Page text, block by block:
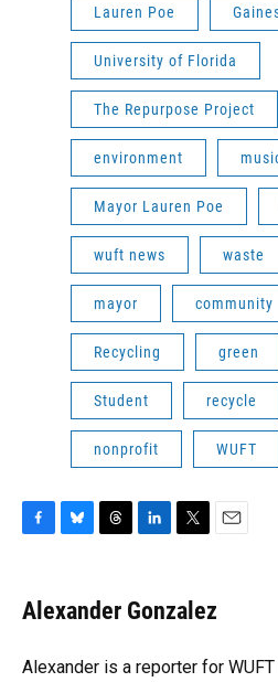
Lauren Poe
University of Florida
The Repurpose Project
environment
Mayor Lauren Poe
wuft news waste
mayor community
Recycling green
Student recycle
nonprofit WUFT
e
b
o
e
s
y
e
a
s
k
e
I
t
t
r
i
l
Alexander Gonzalez
Alexander is a reporter for